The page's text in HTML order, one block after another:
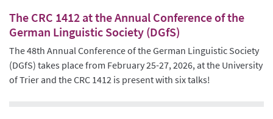
The CRC 1412 at the Annual Conference of the
German Linguistic Society (DGfS)
The 48th Annual Conference of the German Linguistic Society
(DGfS) takes place from February 25-27, 2026, at the University
of Trier and the CRC 1412 is present with six talks!